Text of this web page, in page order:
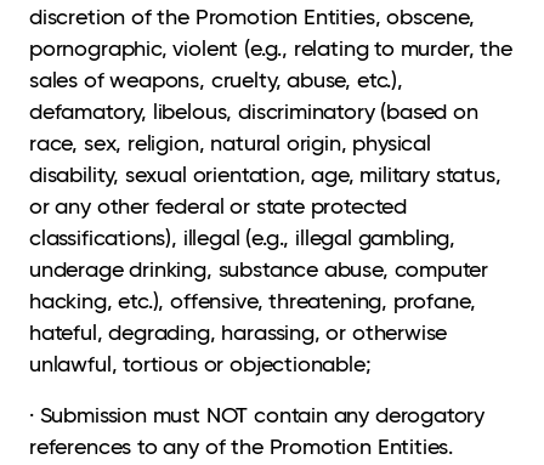
discretion of the Promotion Entities, obscene,
pornographic, violent (e.g., relating to murder, the
sales of weapons, cruelty, abuse, etc.),
defamatory, libelous, discriminatory (based on
race, sex, religion, natural origin, physical
disability, sexual orientation, age, military status,
or any other federal or state protected
classifications), illegal (e.g., illegal gambling,
underage drinking, substance abuse, computer
hacking, etc.), offensive, threatening, profane,
hateful, degrading, harassing, or otherwise
unlawful, tortious or objectionable;
· Submission must NOT contain any derogatory
references to any of the Promotion Entities.